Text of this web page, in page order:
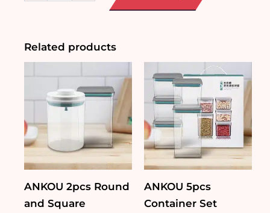
Handle
Related products
ANKOU 2pcs Round
and Square
ANKOU 5pcs
Container Set